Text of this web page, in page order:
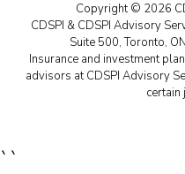
Copyright © 2026
CDSPI & CDSPI Advisory
Suite 500, Toronto,
Insurance and investment
advisors at CDSPI Advisory
certain
``